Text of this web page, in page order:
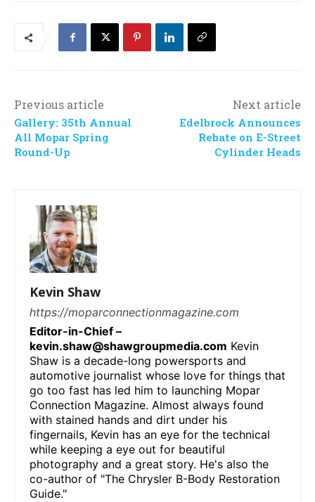
Previous article
Gallery: 35th Annual
All Mopar Spring
Round-Up
Next article
Edelbrock Announces
Rebate on E-Street
Cylinder Heads
Kevin Shaw
https://moparconnectionmagazine.com
Editor-in-Chief –
kevin.shaw@shawgroupmedia.com Kevin
Shaw is a decade-long powersports and
automotive journalist whose love for things that
go too fast has led him to launching Mopar
Connection Magazine. Almost always found
with stained hands and dirt under his
fingernails, Kevin has an eye for the technical
while keeping a eye out for beautiful
photography and a great story. He's also the
co-author of "The Chrysler B-Body Restoration
Guide."